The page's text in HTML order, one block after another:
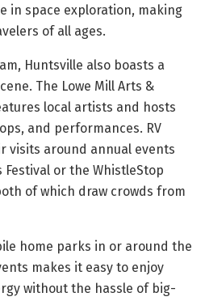
in space exploration, making
of all ages.
Huntsville also boasts a
The Lowe Mill Arts &
local artists and hosts
and performances. RV
visits around annual events
or the WhistleStop
of which draw crowds from
home parks in or around the
makes it easy to enjoy
without the hassle of big-